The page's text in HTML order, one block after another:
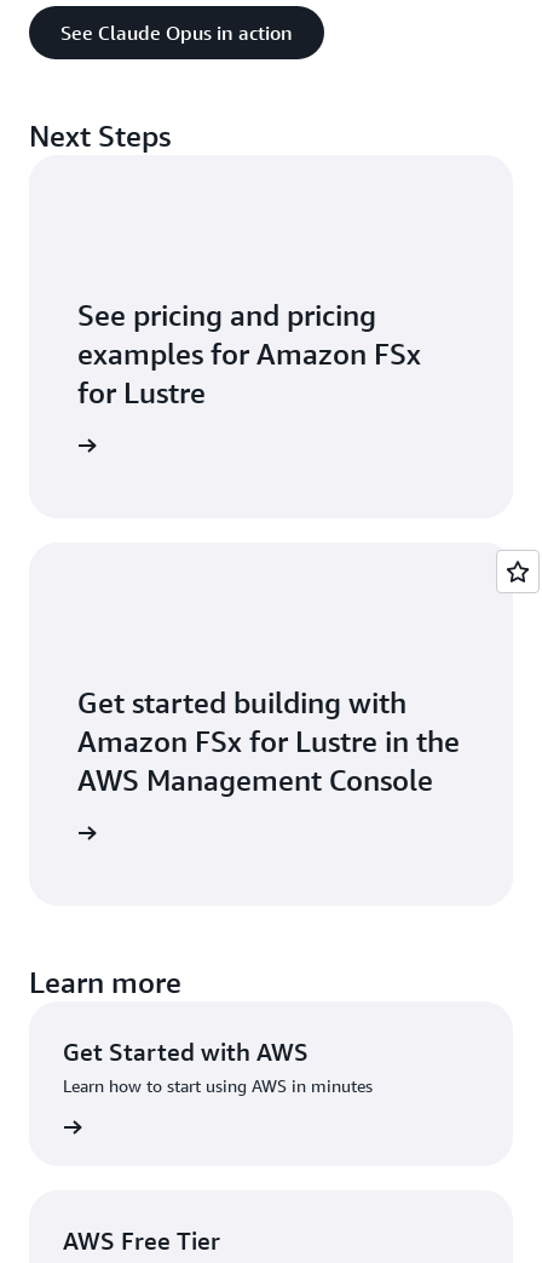
. You can also go to
the Services in Scope by Compliance Program
See Claude Opus in action
Next Steps
See pricing and pricing
examples for Amazon FSx
for Lustre
Get started building with
Amazon FSx for Lustre in the
AWS Management Console
Learn more
Get Started with AWS
Learn how to start using AWS in minutes
AWS Free Tier